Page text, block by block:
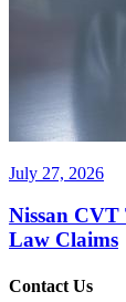
July 27, 2026
Nissan CVT
Law Claims
Contact Us